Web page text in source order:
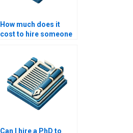
How much does it
cost to hire someone
Can I hire a PhD to